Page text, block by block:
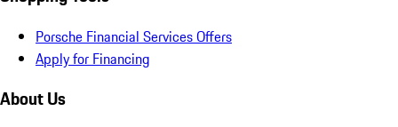
Porsche Financial Services Offers
Apply for Financing
About Us